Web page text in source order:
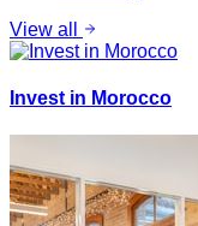
View all
Invest in Morocco